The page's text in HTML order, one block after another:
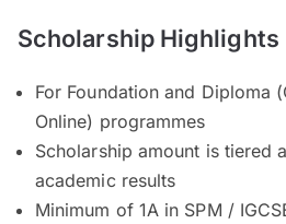
Scholarship Highlights
For Foundation and Diploma
Online) programmes
Scholarship amount is tiered
academic results
Minimum of 1A in SPM /